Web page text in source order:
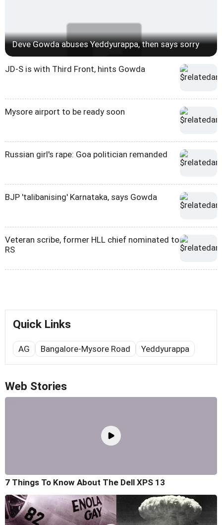
Deve Gowda abuses Yeddyurappa, then says sorry
JD-S is with Third Front, hints Gowda
Mysore airport to be ready soon
Russian girl's rape: Goa politician remanded
BJP 'talibanising' Karnataka, says Gowda
Veteran scribe, former HLL chief nominated to
RS
Quick Links
AG Bangalore-Mysore Road Yeddyurappa
Web Stories
7 Things To Know About The Dell XPS 13